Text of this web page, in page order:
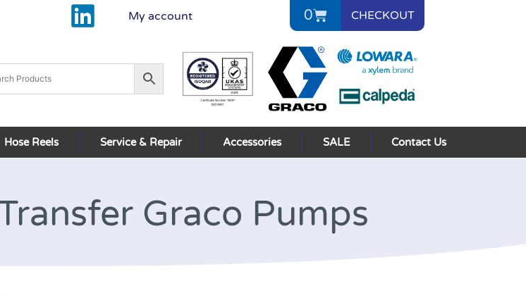
My account 0 CHECKOUT
Hose Reels Service & Repair Accessories SALE Contact Us
Graco Pumps